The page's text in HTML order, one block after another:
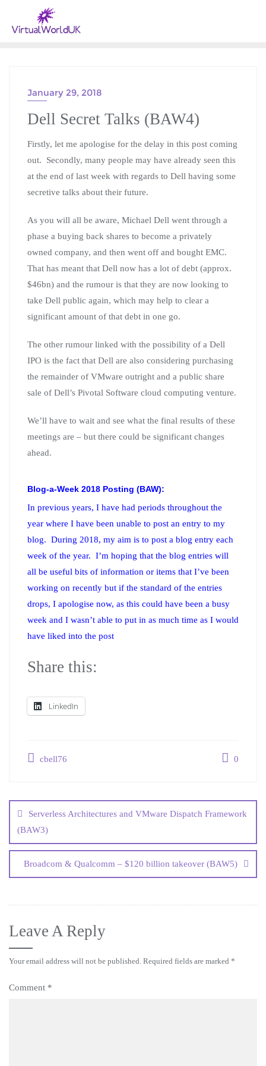
BLOG A WEEK - 2018
January 29, 2018
Dell Secret Talks (BAW4)
Firstly, let me apologise for the delay in this post coming
out. Secondly, many people may have already seen this
at the end of last week with regards to Dell having some
secretive talks about their future.
As you will all be aware, Michael Dell went through a
phase a buying back shares to become a privately
owned company, and then went off and bought EMC.
That has meant that Dell now has a lot of debt (approx.
$46bn) and the rumour is that they are now looking to
take Dell public again, which may help to clear a
significant amount of that debt in one go.
The other rumour linked with the possibility of a Dell
IPO is the fact that Dell are also considering purchasing
the remainder of VMware outright and a public share
sale of Dell’s Pivotal Software cloud computing venture.
We’ll have to wait and see what the final results of these
meetings are – but there could be significant changes
ahead.
Blog-a-Week 2018 Posting (BAW):
In previous years, I have had periods throughout the
year where I have been unable to post an entry to my
blog. During 2018, my aim is to post a blog entry each
week of the year. I’m hoping that the blog entries will
all be useful bits of information or items that I’ve been
working on recently but if the standard of the entries
drops, I apologise now, as this could have been a busy
week and I wasn’t able to put in as much time as I would
have liked into the post
Share this:
LinkedIn
cbell76 0
Serverless Architectures and VMware Dispatch Framework
(BAW3)
Broadcom & Qualcomm – $120 billion takeover (BAW5)
Leave A Reply
Your email address will not be published. Required fields are marked *
Comment *